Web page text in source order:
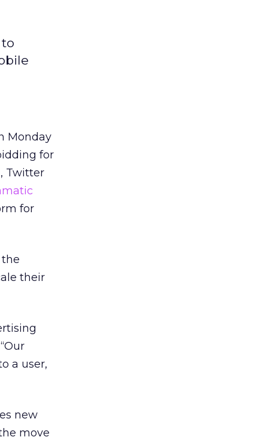
Monday
for
Twitter
for
their
a user,
new
move